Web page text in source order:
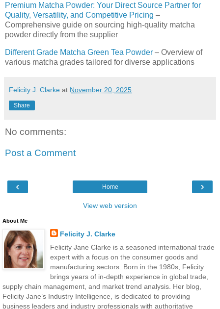
Premium Matcha Powder: Your Direct Source Partner for
Quality, Versatility, and Competitive Pricing –
Comprehensive guide on sourcing high-quality matcha
powder directly from the supplier
Different Grade Matcha Green Tea Powder – Overview of
various matcha grades tailored for diverse applications
Felicity J. Clarke at November 20, 2025
Share
No comments:
Post a Comment
‹ ›
Home
View web version
About Me
Felicity J. Clarke
Felicity Jane Clarke is a seasoned international trade
expert with a focus on the consumer goods and
manufacturing sectors. Born in the 1980s, Felicity
brings years of in-depth experience in global trade,
supply chain management, and market trend analysis. Her blog,
Felicity Jane’s Industry Intelligence, is dedicated to providing
business leaders and industry professionals with authoritative